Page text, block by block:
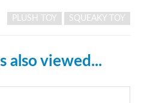
PLUSH TOY SQUEAKY TOY
also viewed...